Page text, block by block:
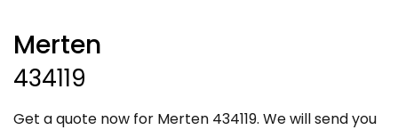
Merten
434119
Get a quote now for Merten 434119. We will send you